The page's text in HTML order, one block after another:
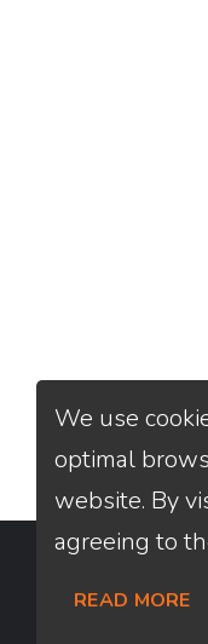
We use
optimal
website. By
agreeing to
READ MORE